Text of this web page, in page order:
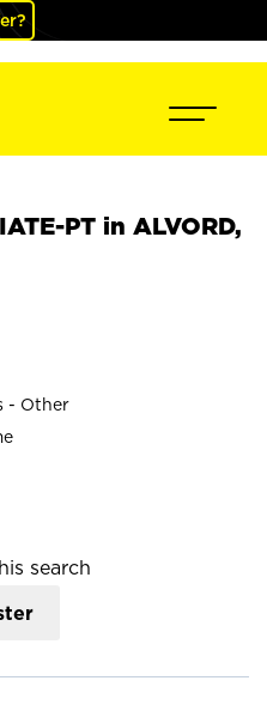
PT in ALVORD,
- Other
search